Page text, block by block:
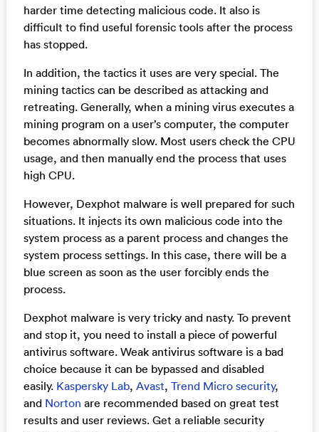
harder time detecting malicious code. It also is
difficult to find useful forensic tools after the process
has stopped.
In addition, the tactics it uses are very special. The
mining tactics can be described as attacking and
retreating. Generally, when a mining virus executes a
mining program on a user’s computer, the computer
becomes abnormally slow. Most users check the CPU
usage, and then manually end the process that uses
high CPU.
However, Dexphot malware is well prepared for such
situations. It injects its own malicious code into the
system process as a parent process and changes the
system process settings. In this case, there will be a
blue screen as soon as the user forcibly ends the
process.
Dexphot malware is very tricky and nasty. To prevent
and stop it, you need to install a piece of powerful
antivirus software. Weak antivirus software is a bad
choice because it can be bypassed and disabled
easily. Kaspersky Lab, Avast, Trend Micro security,
and Norton are recommended based on great test
results and user reviews. Get a reliable security